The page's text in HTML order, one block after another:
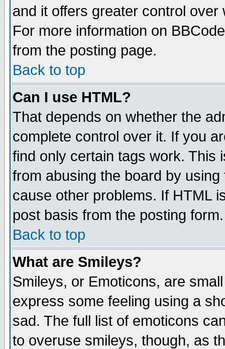
and it offers greater control
For more information on
from the posting page.
Back to top
Can I use HTML?
That depends on whether the
complete control over it. If you
find only certain tags work. This
from abusing the board by
cause other problems. If HTML
post basis from the posting form.
Back to top
What are Smileys?
Smileys, or Emoticons, are
express some feeling using a
sad. The full list of emoticons
to overuse smileys, though, as